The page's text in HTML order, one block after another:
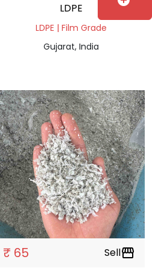
LDPE
LDPE | Film Grade
Gujarat, India
₹ 65 Sellstorefront